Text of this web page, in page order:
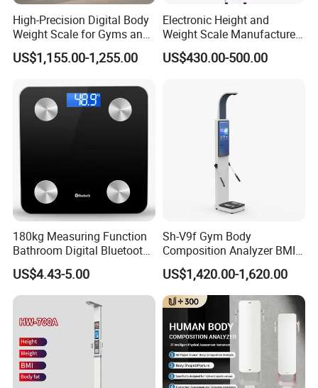
High-Precision Digital Body
Weight Scale for Gyms and
Pharmacies
US$1,155.00-1,255.00
Electronic Height and
Weight Scale Manufacturer
Recommended Model Dhm-
700s
US$430.00-500.00
180kg Measuring Function
Bathroom Digital Bluetooth
Body Fat Scale with
Backlight
US$4.43-5.00
Sh-V9f Gym Body
Composition Analyzer BMI
Height and Weight
Measurement Scale
US$1,420.00-1,620.00